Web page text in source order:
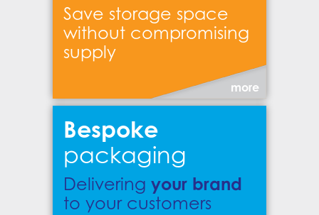
Save storage space
without compromising
supply
more
Bespoke
packaging
Delivering your brand
to your customers